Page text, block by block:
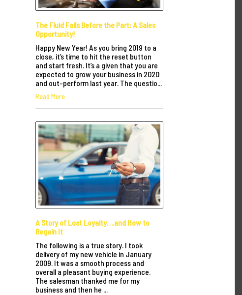
The Fluid Fails Before the Part: A Sales
Opportunity!
Happy New Year! As you bring 2019 to a
close, it’s time to hit the reset button
and start fresh. It’s a given that you are
expected to grow your business in 2020
and out-perform last year. The questio...
Read More
A Story of Lost Loyalty….and How to
Regain It
The following is a true story. I took
delivery of my new vehicle in January
2009. It was a smooth process and
overall a pleasant buying experience.
The salesman thanked me for my
business and then he ...